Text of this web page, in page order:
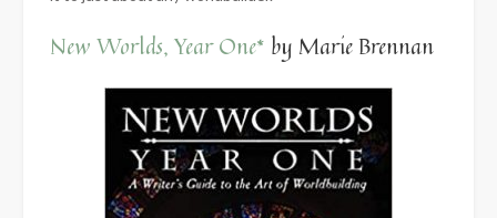
New Worlds, Year One* by Marie Brennan